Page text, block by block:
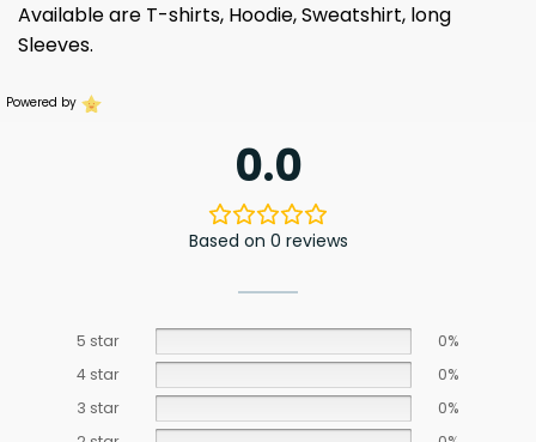
Available are T-shirts, Hoodie, Sweatshirt, long
Sleeves.
Powered by
0.0
Based on 0 reviews
5 star
0%
4 star
0%
3 star
0%